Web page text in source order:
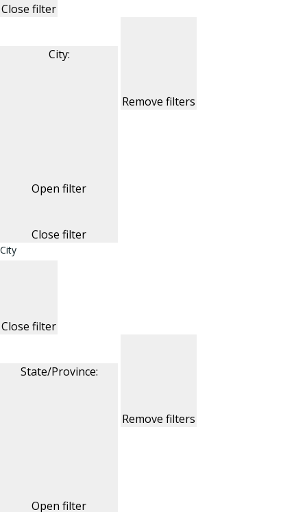
Close filter
City:
Open filter
Close filter
Remove filters
City
Close filter
State/Province:
Open filter
Remove filters